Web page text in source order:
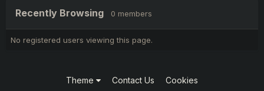
Recently Browsing 0 members
No registered users viewing this page.
Theme Contact Us Cookies